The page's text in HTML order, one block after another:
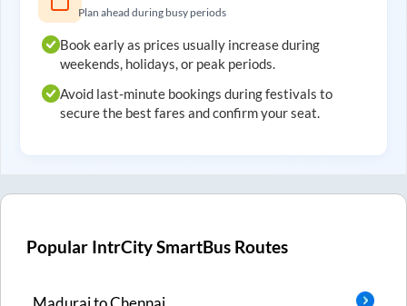
Plan ahead during busy periods
Book early as prices usually increase during
weekends, holidays, or peak periods.
Avoid last-minute bookings during festivals to
secure the best fares and confirm your seat.
Popular IntrCity SmartBus Routes